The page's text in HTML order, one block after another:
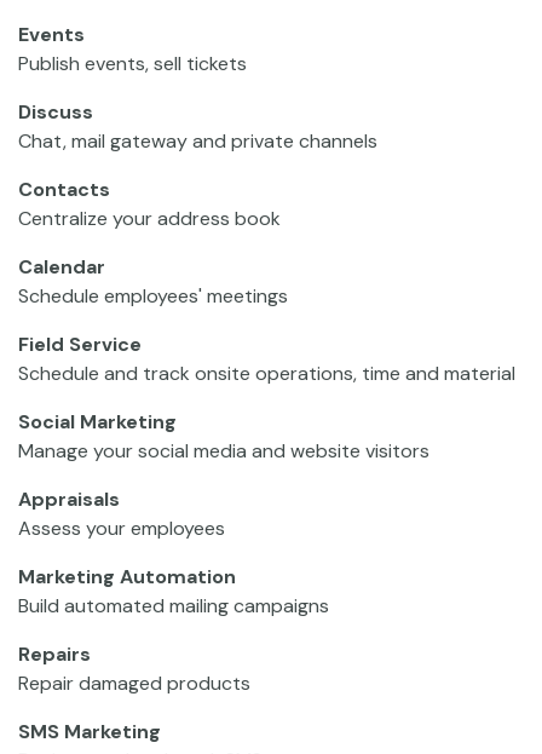
Events
Publish events, sell tickets
Discuss
Chat, mail gateway and private channels
Contacts
Centralize your address book
Calendar
Schedule employees' meetings
Field Service
Schedule and track onsite operations, time and material
Social Marketing
Manage your social media and website visitors
Appraisals
Assess your employees
Marketing Automation
Build automated mailing campaigns
Repairs
Repair damaged products
SMS Marketing